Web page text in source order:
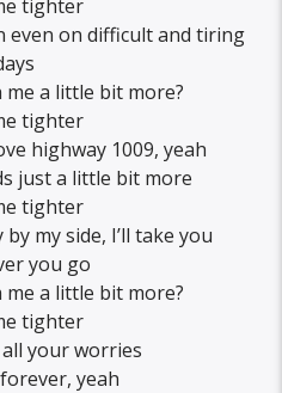
tighter
even on difficult and tiring
me a little bit more?
tighter
highway 1009, yeah
just a little bit more
tighter
my side, I’ll take you
you go
me a little bit more?
tighter
your worries
yeah